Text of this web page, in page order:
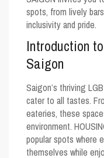
spots, from lively
inclusivity and pride.
Introduction
Saigon
Saigon’s thriving
cater to all tastes.
eateries, these
environment.
popular spots where
themselves while